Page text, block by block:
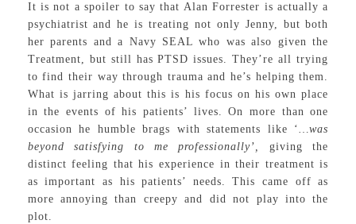
It is not a spoiler to say that Alan Forrester is actually a
psychiatrist and he is treating not only Jenny, but both
her parents and a Navy SEAL who was also given the
Treatment, but still has PTSD issues. They’re all trying
to find their way through trauma and he’s helping them.
What is jarring about this is his focus on his own place
in the events of his patients’ lives. On more than one
occasion he humble brags with statements like ‘…was
beyond satisfying to me professionally’, giving the
distinct feeling that his experience in their treatment is
as important as his patients’ needs. This came off as
more annoying than creepy and did not play into the
plot.